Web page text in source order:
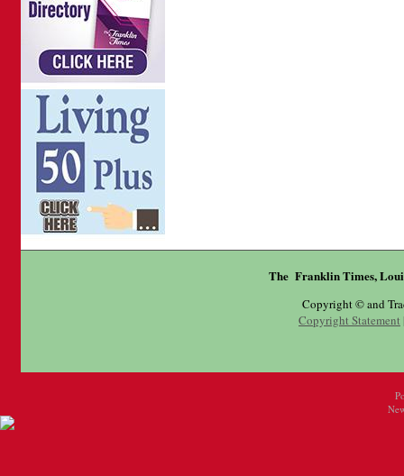
The Franklin Times,
Copyright © and
Copyright Statement